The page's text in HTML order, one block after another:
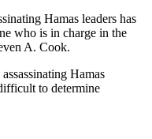
Hamas leaders has
who is in charge in the
A. Cook.
Hamas
to determine